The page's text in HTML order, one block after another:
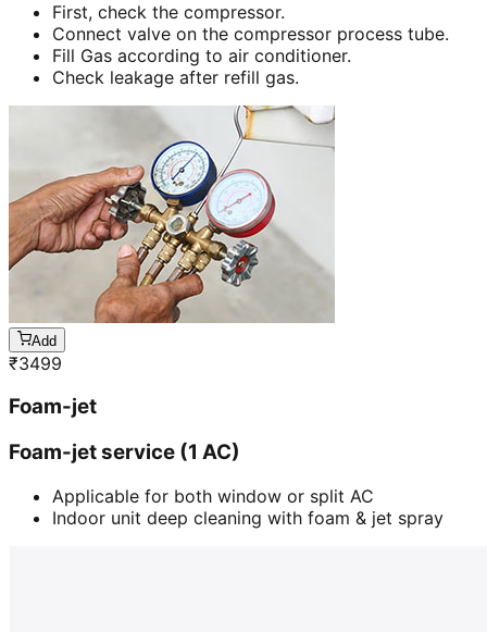
First, check the compressor.
Connect valve on the compressor process tube.
Fill Gas according to air conditioner.
Check leakage after refill gas.
Add
₹3499
Foam-jet
Foam-jet service (1 AC)
Applicable for both window or split AC
Indoor unit deep cleaning with foam & jet spray